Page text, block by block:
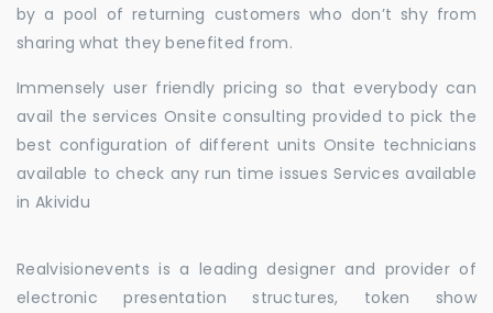
by a pool of returning customers who don’t shy from
sharing what they benefited from.
Immensely user friendly pricing so that everybody can
avail the services Onsite consulting provided to pick the
best configuration of different units Onsite technicians
available to check any run time issues Services available
in Akividu
Realvisionevents is a leading designer and provider of
electronic presentation structures, token show